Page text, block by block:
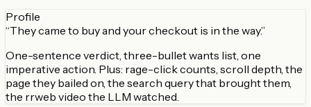
Profile
“They came to buy and your checkout is in the way.”
One-sentence verdict, three-bullet wants list, one
imperative action. Plus: rage-click counts, scroll depth, the
page they bailed on, the search query that brought them,
the rrweb video the LLM watched.